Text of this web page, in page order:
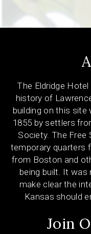
The Eldridge
history of
building on this site
1855 by settlers
Society. The
temporary quarters
from Boston and
being built. It
make clear the
Kansas should
Join